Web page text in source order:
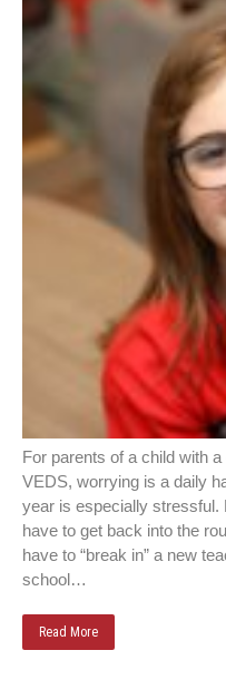
For parents of a child with
VEDS, worrying is a daily
year is especially stressful.
have to get back into the
have to “break in” a new
school…
Read More